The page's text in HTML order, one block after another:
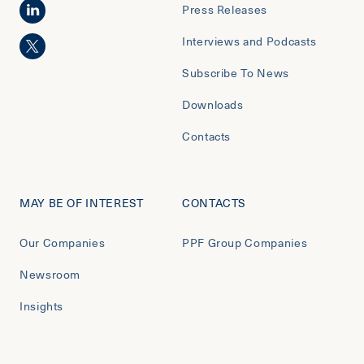
Press Releases
Interviews and Podcasts
Subscribe To News
Downloads
Contacts
MAY BE OF INTEREST
Our Companies
Newsroom
Insights
CONTACTS
PPF Group Companies